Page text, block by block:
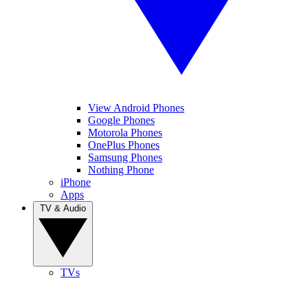
View Android Phones
Google Phones
Motorola Phones
OnePlus Phones
Samsung Phones
Nothing Phone
iPhone
Apps
TVs